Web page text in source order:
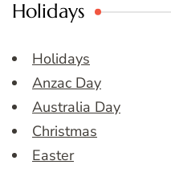
Holidays
Holidays
Anzac Day
Australia Day
Christmas
Easter